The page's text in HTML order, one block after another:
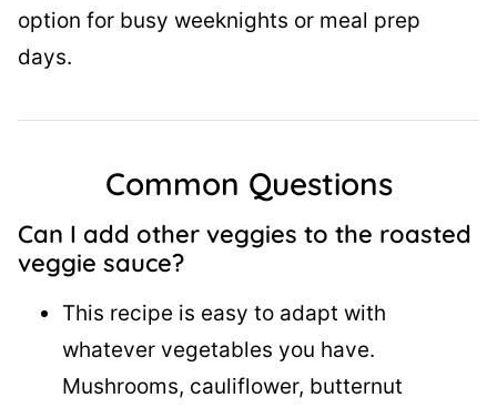
option for busy weeknights or meal prep
days.
Common Questions
Can I add other veggies to the roasted
veggie sauce?
This recipe is easy to adapt with
whatever vegetables you have.
Mushrooms, cauliflower, butternut